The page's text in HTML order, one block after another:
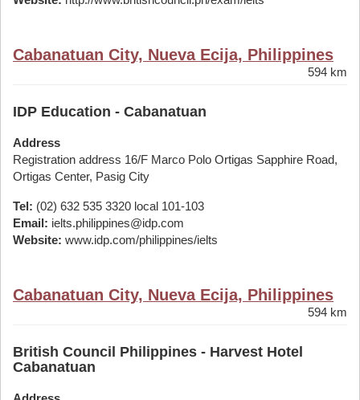
Cabanatuan City, Nueva Ecija, Philippines
594 km
IDP Education - Cabanatuan
Address
Registration address 16/F Marco Polo Ortigas Sapphire Road,
Ortigas Center, Pasig City
Tel: (02) 632 535 3320 local 101-103
Email: ielts.philippines@idp.com
Website: www.idp.com/philippines/ielts
Cabanatuan City, Nueva Ecija, Philippines
594 km
British Council Philippines - Harvest Hotel
Cabanatuan